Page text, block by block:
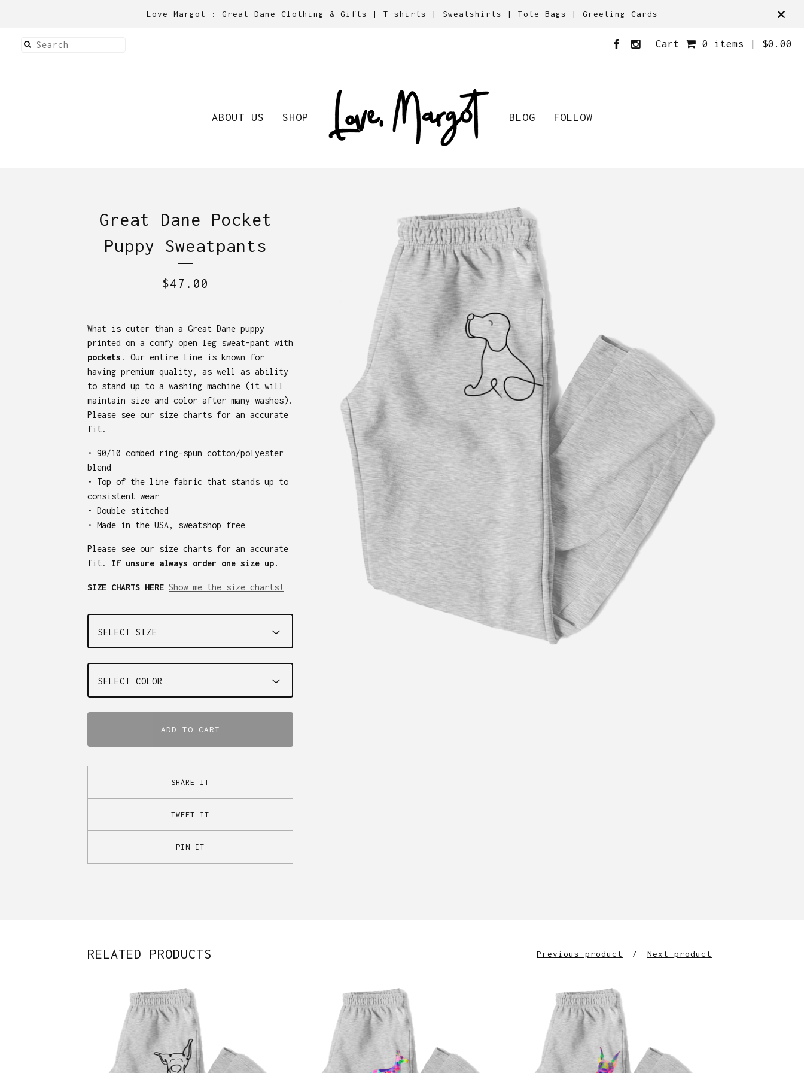
Love Margot : Great Dane Clothing & Gifts | T-shirts | Sweatshirts | Tote Bags | Greeting Cards
Cart 0 items | $0.00
ABOUT US SHOP BLOG FOLLOW
Great Dane Pocket
Puppy Sweatpants
$47.00
What is cuter than a Great Dane puppy
printed on a comfy open leg sweat-pant with
pockets . Our entire line is known for
having premium quality, as well as ability
to stand up to a washing machine (it will
maintain size and color after many washes).
Please see our size charts for an accurate
fit.
• 90/10 combed ring-spun cotton/polyester
blend
• Top of the line fabric that stands up to
consistent wear
• Double stitched
• Made in the USA, sweatshop free
Please see our size charts for an accurate
fit. If unsure always order one size up.
SIZE CHARTS HERE Show me the size charts!
ADD TO CART
SHARE IT
TWEET IT
PIN IT
RELATED PRODUCTS Previous product Next product